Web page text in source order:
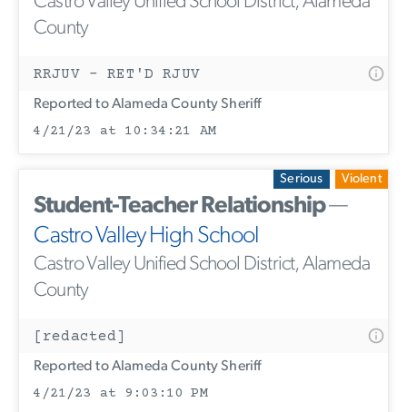
County
RRJUV - RET'D RJUV
Reported to Alameda County Sheriff
4/21/23 at 10:34:21 AM
Serious Violent
Student-Teacher Relationship—
Castro Valley High School
Castro Valley Unified School District, Alameda
County
[redacted]
Reported to Alameda County Sheriff
4/21/23 at 9:03:10 PM